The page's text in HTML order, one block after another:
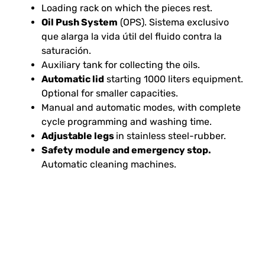
Loading rack on which the pieces rest.
Oil Push System (OPS). Sistema exclusivo
que alarga la vida útil del fluido contra la
saturación.
Auxiliary tank for collecting the oils.
Automatic lid starting 1000 liters equipment.
Optional for smaller capacities.
Manual and automatic modes, with complete
cycle programming and washing time.
Adjustable legs in stainless steel-rubber.
Safety module and emergency stop.
Automatic cleaning machines.